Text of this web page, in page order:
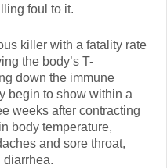
foul to it.
killer with a fatality rate
the body’s T-
down the immune
begin to show within a
weeks after contracting
body temperature,
and sore throat,
diarrhea.